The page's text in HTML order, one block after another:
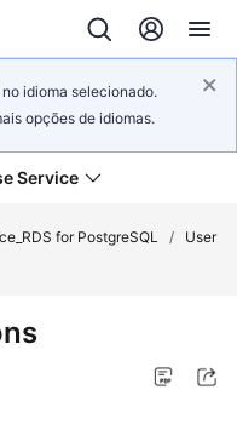
idioma selecionado.
opções de idiomas.
Service
for PostgreSQL /
User